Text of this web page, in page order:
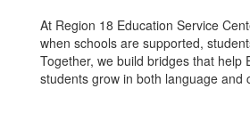
At Region 18 Education Service
when schools are supported,
Together, we build bridges that help
students grow in both language and